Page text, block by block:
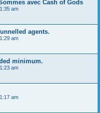
avec Cash of Gods
am
agents.
am
minimum.
am
am